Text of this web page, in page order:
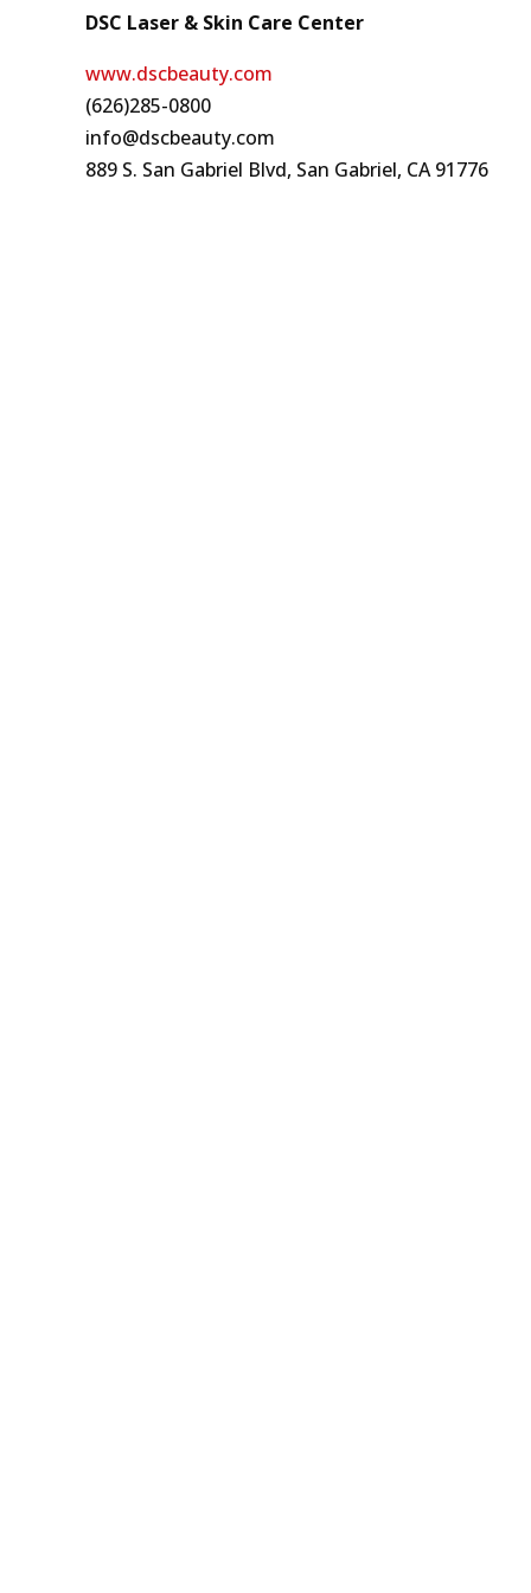
DSC Laser & Skin Care Center
www.dscbeauty.com
(626)285-0800
info@dscbeauty.com
889 S. San Gabriel Blvd, San Gabriel, CA 91776